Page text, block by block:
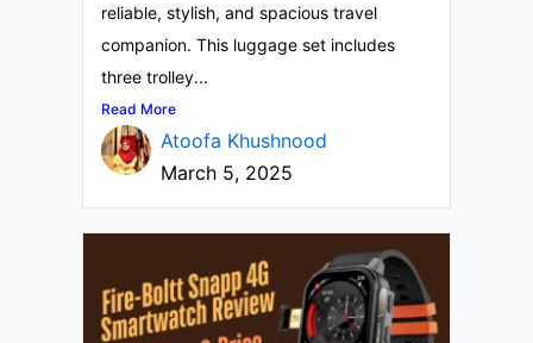
reliable, stylish, and spacious travel
companion. This luggage set includes
three trolley...
Read More
Atoofa Khushnood
March 5, 2025